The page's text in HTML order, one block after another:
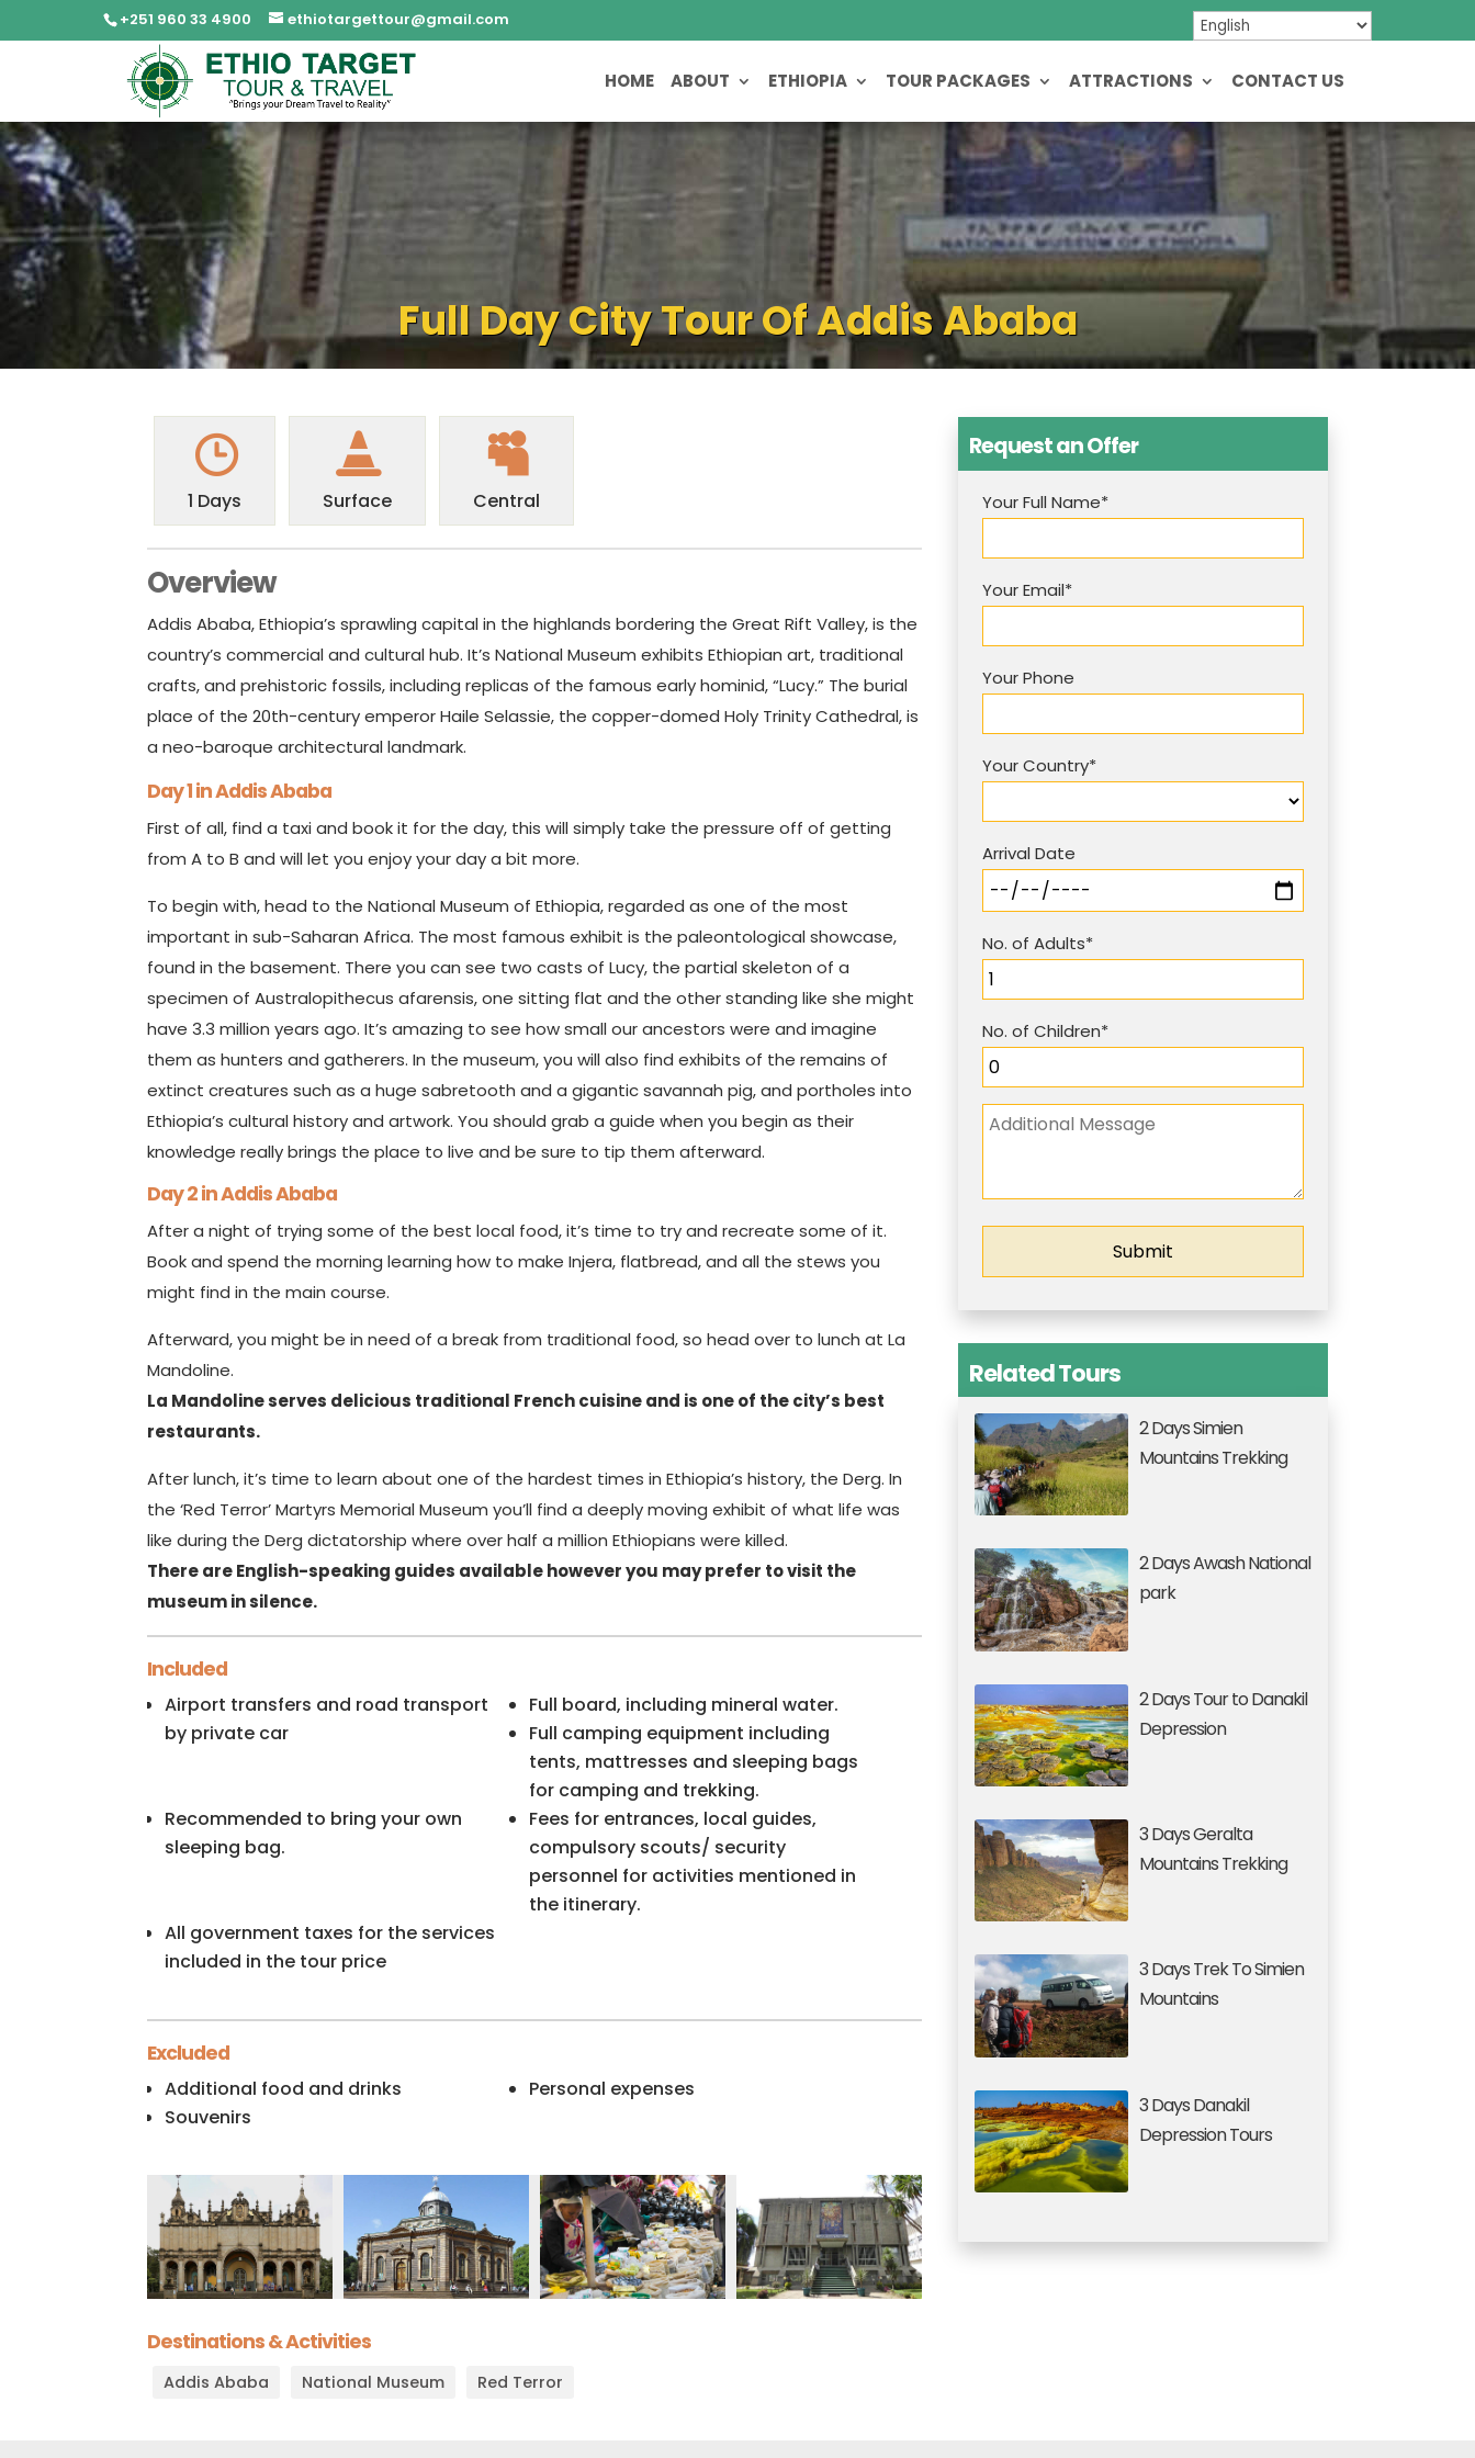
+251 960 33 4900 ethiotargettour@gmail.com
HOME ABOUT ETHIOPIA TOUR PACKAGES ATTRACTIONS CONTACT US
Full Day City Tour Of Addis Ababa
1 Days Surface Central
Overview
Addis Ababa, Ethiopia’s sprawling capital in the highlands bordering the Great Rift Valley, is the
country’s commercial and cultural hub. It’s National Museum exhibits Ethiopian art, traditional
crafts, and prehistoric fossils, including replicas of the famous early hominid, “Lucy.” The burial
place of the 20th-century emperor Haile Selassie, the copper-domed Holy Trinity Cathedral, is
a neo-baroque architectural landmark.
Day 1 in Addis Ababa
First of all, find a taxi and book it for the day, this will simply take the pressure off of getting
from A to B and will let you enjoy your day a bit more.
To begin with, head to the National Museum of Ethiopia, regarded as one of the most
important in sub-Saharan Africa. The most famous exhibit is the paleontological showcase,
found in the basement. There you can see two casts of Lucy, the partial skeleton of a
specimen of Australopithecus afarensis, one sitting flat and the other standing like she might
have 3.3 million years ago. It’s amazing to see how small our ancestors were and imagine
them as hunters and gatherers. In the museum, you will also find exhibits of the remains of
extinct creatures such as a huge sabretooth and a gigantic savannah pig, and portholes into
Ethiopia’s cultural history and artwork. You should grab a guide when you begin as their
knowledge really brings the place to live and be sure to tip them afterward.
Day 2 in Addis Ababa
After a night of trying some of the best local food, it’s time to try and recreate some of it.
Book and spend the morning learning how to make Injera, flatbread, and all the stews you
might find in the main course.
Afterward, you might be in need of a break from traditional food, so head over to lunch at La
Mandoline.
La Mandoline serves delicious traditional French cuisine and is one of the city’s best
restaurants.
After lunch, it’s time to learn about one of the hardest times in Ethiopia’s history, the Derg. In
the ‘Red Terror’ Martyrs Memorial Museum you’ll find a deeply moving exhibit of what life was
like during the Derg dictatorship where over half a million Ethiopians were killed.
There are English-speaking guides available however you may prefer to visit the
museum in silence.
Included
Airport transfers and road transport
by private car
Full board, including mineral water.
Full camping equipment including
tents, mattresses and sleeping bags
for camping and trekking.
Recommended to bring your own
sleeping bag.
Fees for entrances, local guides,
compulsory scouts/ security
personnel for activities mentioned in
the itinerary.
All government taxes for the services
included in the tour price
Excluded
Additional food and drinks
Personal expenses
Souvenirs
Destinations & Activities
Addis Ababa National Museum Red Terror
Request an Offer
Your Full Name*
Your Email*
Your Phone
Your Country*
Arrival Date
No. of Adults*
No. of Children*
Related Tours
2 Days Simien
Mountains Trekking
2 Days Awash National
park
2 Days Tour to Danakil
Depression
3 Days Geralta
Mountains Trekking
3 Days Trek To Simien
Mountains
3 Days Danakil
Depression Tours